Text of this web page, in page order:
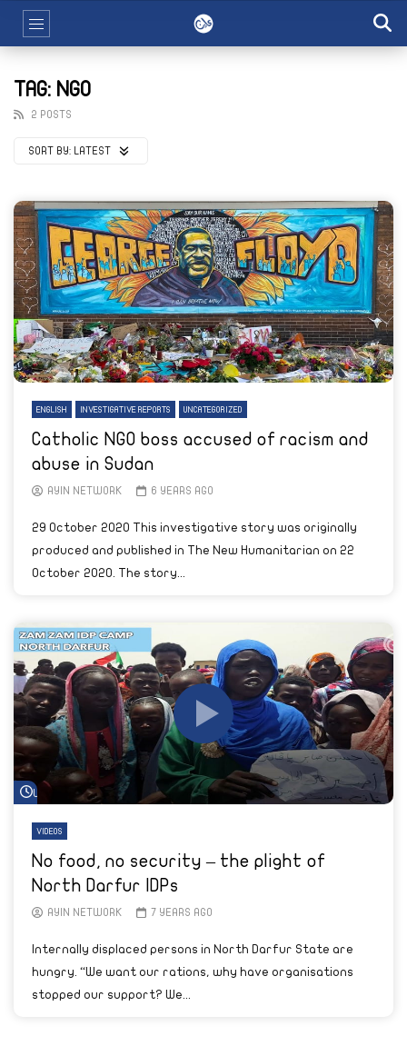
TAG: NGO
2 POSTS
SORT BY: LATEST
ENGLISH INVESTIGATIVE REPORTS UNCATEGORIZED
Catholic NGO boss accused of racism and
abuse in Sudan
AYIN NETWORK 6 YEARS AGO
29 October 2020 This investigative story was originally
produced and published in The New Humanitarian on 22
October 2020. The story...
Watch Later
VIDEOS
No food, no security – the plight of
North Darfur IDPs
AYIN NETWORK 7 YEARS AGO
Internally displaced persons in North Darfur State are
hungry. “We want our rations, why have organisations
stopped our support? We...